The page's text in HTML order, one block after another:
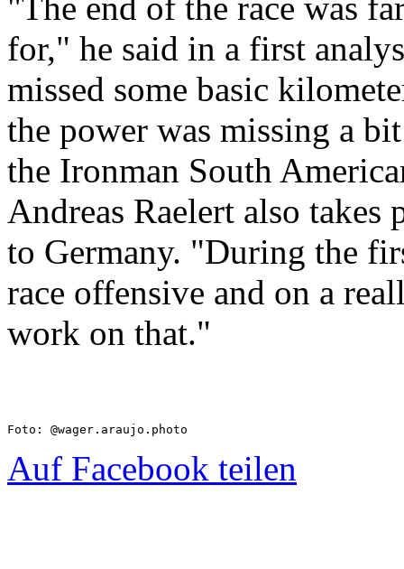
for," he said in a first
missed some basic
the power was missing a
the Ironman South
Andreas Raelert also
to Germany. "During the
race offensive and on a
work on that."
Foto: @wager.araujo.photo
Auf Facebook teilen